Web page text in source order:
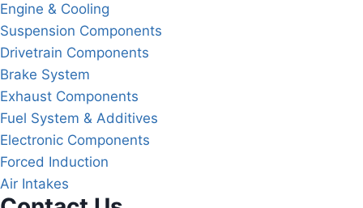
Engine & Cooling
Suspension Components
Drivetrain Components
Brake System
Exhaust Components
Fuel System & Additives
Electronic Components
Forced Induction
Air Intakes